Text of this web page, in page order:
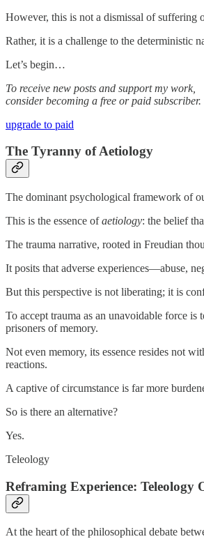
However, this is not a dismissal of suffering
Rather, it is a challenge to the deterministic
Let’s begin…
To receive new posts and support my work,
consider becoming a free or paid subscriber.
upgrade to paid
The Tyranny of Aetiology
The dominant psychological framework of
This is the essence ofaetiology: the belief
The trauma narrative, rooted in Freudian
It posits that adverse experiences—abuse,
But this perspective is not liberating; it is
To accept trauma as an unavoidable force
prisoners of memory.
Not even memory, its essence resides not
reactions.
A captive of circumstance is far more
So is there an alternative?
Yes.
Teleology
Reframing Experience: Teleology
At the heart of the philosophical debate